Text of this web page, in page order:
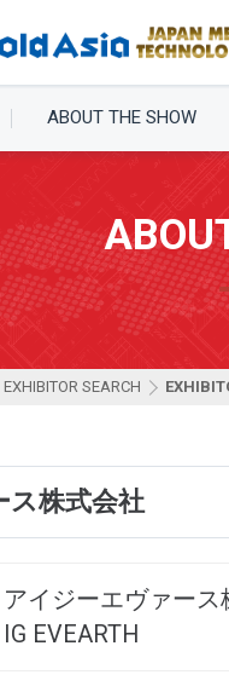
ABOUT THE SHOW
EXHIBITOR SEARCH
ス株式会社
アイジーエヴァース
IG EVEARTH